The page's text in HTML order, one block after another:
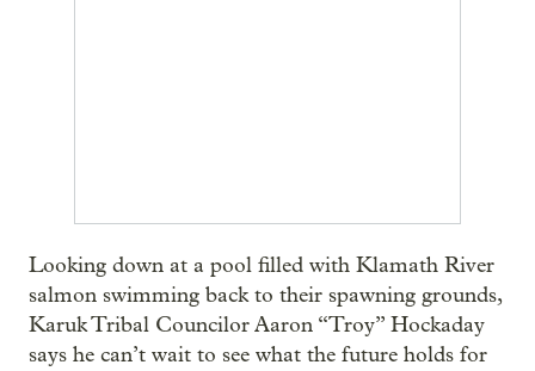
Looking down at a pool filled with Klamath River
salmon swimming back to their spawning grounds,
Karuk Tribal Councilor Aaron “Troy” Hockaday
says he can’t wait to see what the future holds for